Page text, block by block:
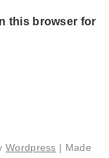
this browser for
Wordpress | Made